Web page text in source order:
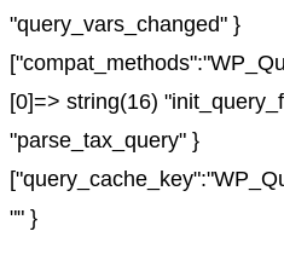
"query_vars_changed" }
[0]=> string(16)
"parse_tax_query" }
"" }